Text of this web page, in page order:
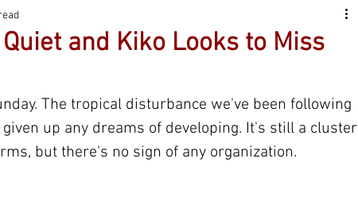
and Kiko Looks to Miss
The tropical disturbance we've been following
up any dreams of developing. It's still a cluster
but there's no sign of any organization.